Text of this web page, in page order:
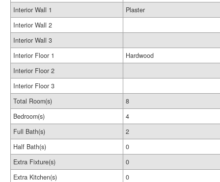
Interior Wall 1
Plaster
Interior Wall 2
Interior Wall 3
Interior Floor 1
Hardwood
Interior Floor 2
Interior Floor 3
Total Room(s)
8
Bedroom(s)
4
Full Bath(s)
2
Half Bath(s)
0
Extra Fixture(s)
0
Extra Kitchen(s)
0